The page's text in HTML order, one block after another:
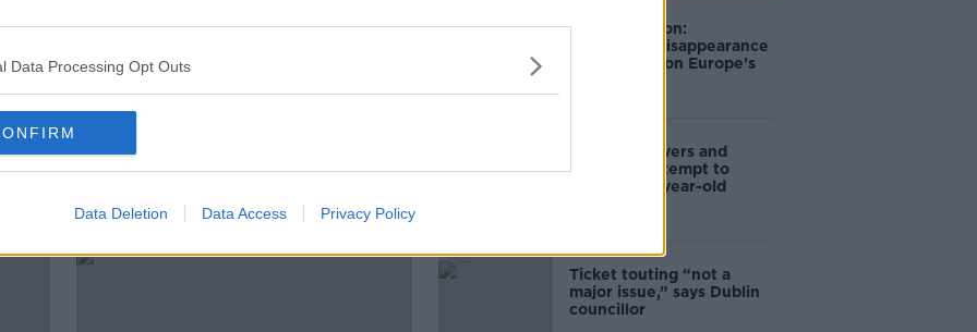
Data Processing Opt Outs
Data Deletion Data Access Privacy Policy
Episodes
Mary Robinson:
Palestine’s disappearance
“happening on Europe’s
Deep-sea divers and
scientists attempt to
rebrew 162-year-old
Ticket touting “not a
major issue,” says Dublin
councillor